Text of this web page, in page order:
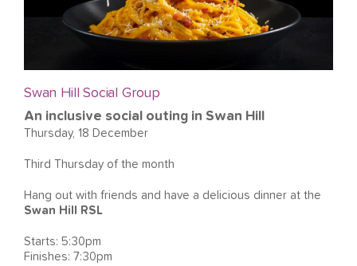
Swan Hill Social Group
An inclusive social outing in Swan Hill
Thursday, 18 December
Third Thursday of the month
Hang out with friends and have a delicious dinner at the
Swan Hill RSL
Starts: 5:30pm
Finishes: 7:30pm